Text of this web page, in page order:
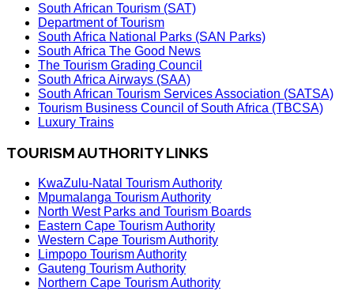
South African Tourism (SAT)
Department of Tourism
South Africa National Parks (SAN Parks)
South Africa The Good News
The Tourism Grading Council
South Africa Airways (SAA)
South African Tourism Services Association (SATSA)
Tourism Business Council of South Africa (TBCSA)
Luxury Trains
TOURISM AUTHORITY LINKS
KwaZulu-Natal Tourism Authority
Mpumalanga Tourism Authority
North West Parks and Tourism Boards
Eastern Cape Tourism Authority
Western Cape Tourism Authority
Limpopo Tourism Authority
Gauteng Tourism Authority
Northern Cape Tourism Authority